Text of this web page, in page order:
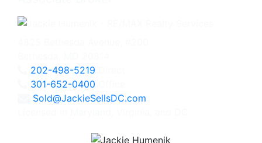
202-498-5219
301-652-0400
Sold@JackieSellsDC.com